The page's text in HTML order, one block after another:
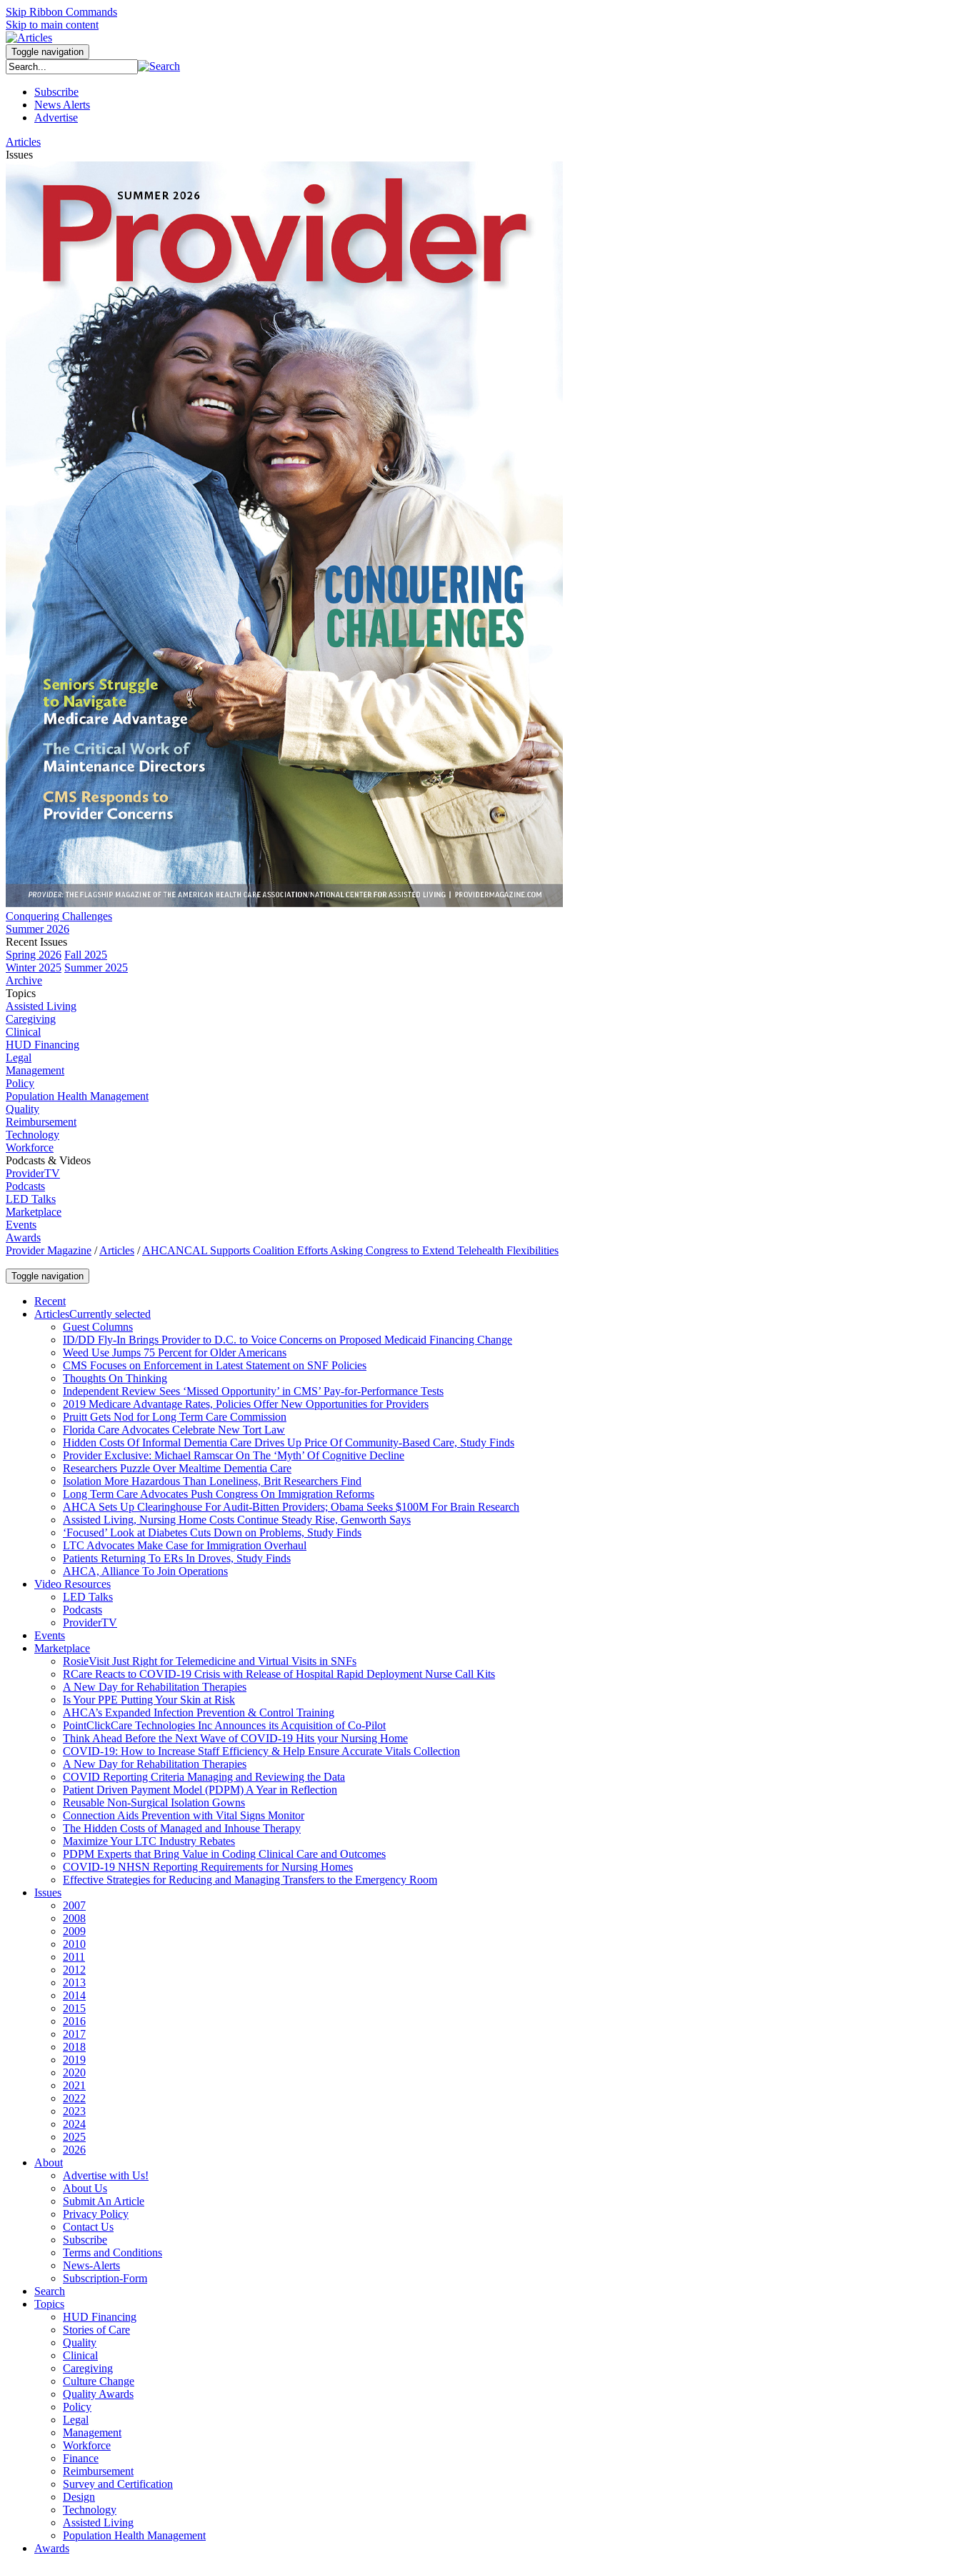
Skip Ribbon Commands
Skip to main content
Toggle navigation
Subscribe
News Alerts
Advertise
Articles
Issues
Conquering Challenges
Summer 2026
Recent Issues
Spring 2026 Fall 2025
Winter 2025 Summer 2025
Archive
Topics
Assisted Living
Caregiving
Clinical
HUD Financing
Legal
Management
Policy
Population Health Management
Quality
Reimbursement
Technology
Workforce
Podcasts & Videos
ProviderTV
Podcasts
LED Talks
Marketplace
Events
Awards
Provider Magazine /Articles /AHCANCAL Supports Coalition Efforts Asking Congress to Extend Telehealth Flexibilities
Toggle navigation
Recent
ArticlesCurrently selected
Guest Columns
ID/DD Fly-In Brings Provider to D.C. to Voice Concerns on Proposed Medicaid Financing Change
Weed Use Jumps 75 Percent for Older Americans
CMS Focuses on Enforcement in Latest Statement on SNF Policies
Thoughts On Thinking
Independent Review Sees ‘Missed Opportunity’ in CMS’ Pay-for-Performance Tests
2019 Medicare Advantage Rates, Policies Offer New Opportunities for Providers
Pruitt Gets Nod for Long Term Care Commission
Florida Care Advocates Celebrate New Tort Law
Hidden Costs Of Informal Dementia Care Drives Up Price Of Community-Based Care, Study Finds
Provider Exclusive: Michael Ramscar On The ‘Myth’ Of Cognitive Decline
Researchers Puzzle Over Mealtime Dementia Care
Isolation More Hazardous Than Loneliness, Brit Researchers Find
Long Term Care Advocates Push Congress On Immigration Reforms
AHCA Sets Up Clearinghouse For Audit-Bitten Providers; Obama Seeks $100M For Brain Research
Assisted Living, Nursing Home Costs Continue Steady Rise, Genworth Says
‘Focused’ Look at Diabetes Cuts Down on Problems, Study Finds
LTC Advocates Make Case for Immigration Overhaul
Patients Returning To ERs In Droves, Study Finds
AHCA, Alliance To Join Operations
Video Resources
LED Talks
Podcasts
ProviderTV
Events
Marketplace
RosieVisit Just Right for Telemedicine and Virtual Visits in SNFs
RCare Reacts to COVID-19 Crisis with Release of Hospital Rapid Deployment Nurse Call Kits
A New Day for Rehabilitation Therapies
Is Your PPE Putting Your Skin at Risk
AHCA’s Expanded Infection Prevention & Control Training
PointClickCare Technologies Inc Announces its Acquisition of Co-Pilot
Think Ahead Before the Next Wave of COVID-19 Hits your Nursing Home
COVID-19: How to Increase Staff Efficiency & Help Ensure Accurate Vitals Collection
A New Day for Rehabilitation Therapies
COVID Reporting Criteria Managing and Reviewing the Data
Patient Driven Payment Model (PDPM) A Year in Reflection
Reusable Non-Surgical Isolation Gowns
Connection Aids Prevention with Vital Signs Monitor
The Hidden Costs of Managed and Inhouse Therapy
Maximize Your LTC Industry Rebates
PDPM Experts that Bring Value in Coding Clinical Care and Outcomes
COVID-19 NHSN Reporting Requirements for Nursing Homes
Effective Strategies for Reducing and Managing Transfers to the Emergency Room
Issues
2007
2008
2009
2010
2011
2012
2013
2014
2015
2016
2017
2018
2019
2020
2021
2022
2023
2024
2025
2026
About
Advertise with Us!
About Us
Submit An Article
Privacy Policy
Contact Us
Subscribe
Terms and Conditions
News-Alerts
Subscription-Form
Search
Topics
HUD Financing
Stories of Care
Quality
Clinical
Caregiving
Culture Change
Quality Awards
Policy
Legal
Management
Workforce
Finance
Reimbursement
Survey and Certification
Design
Technology
Assisted Living
Population Health Management
Awards